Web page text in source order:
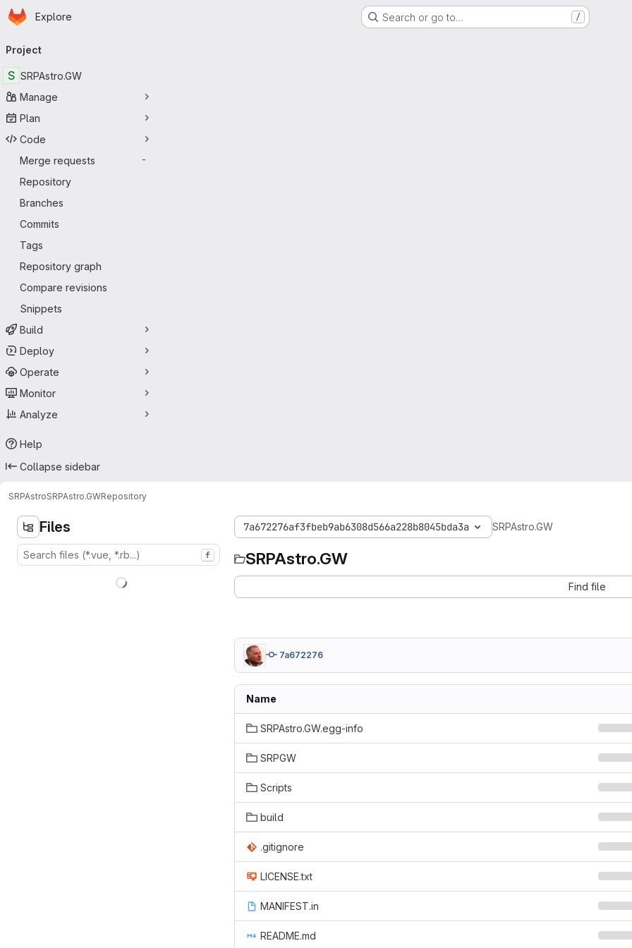
Skip to main content
Homepage
Explore Search or go to… /
navigation
Project
S SRPAstro.GW
Manage
Plan
Code
Merge requests
-
Repository
Branches
Commits
Tags
Repository graph
Compare revisions
Snippets
Build
Deploy
Operate
Monitor
Analyze
Help
Collapse sidebar
SRPAstroSRPAstro.GWRepository
Files
f
7a672276af3fbeb9ab6308d566a228b8045bda3a SRPAstro.GW
SRPAstro.GW
Find file
7a672276
Name
SRPAstro.GW.egg-info
SRPGW
Scripts
build
.gitignore
LICENSE.txt
MANIFEST.in
README.md